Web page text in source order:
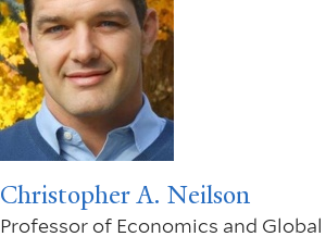
Christopher A. Neilson
Professor of Economics and